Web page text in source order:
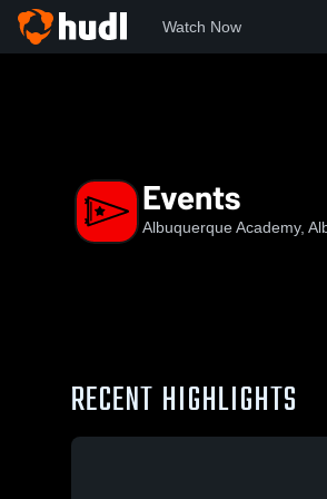
Watch Now
Events
Albuquerque Academy,
RECENT HIGHLIGHTS